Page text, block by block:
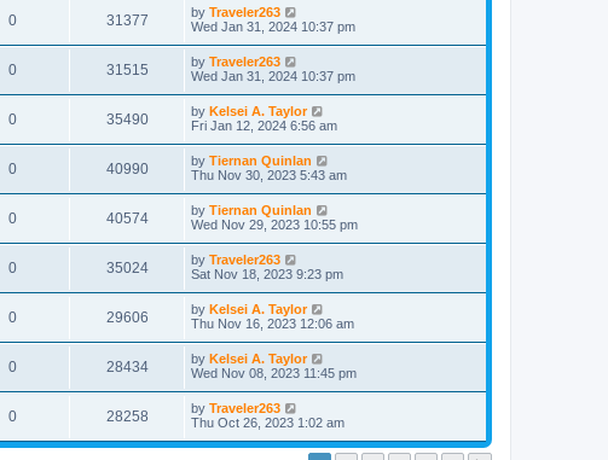
0 31377 by Traveler263
Wed Jan 31, 2024 10:37 pm
0 31515 by Traveler263
Wed Jan 31, 2024 10:37 pm
0 35490 by Kelsei A. Taylor
Fri Jan 12, 2024 6:56 am
0 40990 by Tiernan Quinlan
Thu Nov 30, 2023 5:43 am
0 40574 by Tiernan Quinlan
Wed Nov 29, 2023 10:55 pm
0 35024 by Traveler263
Sat Nov 18, 2023 9:23 pm
0 29606 by Kelsei A. Taylor
Thu Nov 16, 2023 12:06 am
0 28434 by Kelsei A. Taylor
Wed Nov 08, 2023 11:45 pm
0 28258 by Traveler263
Thu Oct 26, 2023 1:02 am